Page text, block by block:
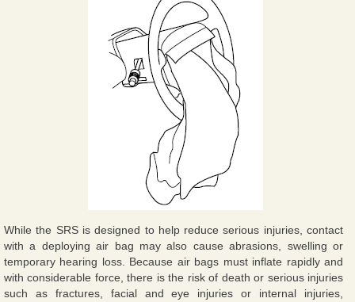
While the SRS is designed to help reduce serious injuries, contact
with a deploying air bag may also cause abrasions, swelling or
temporary hearing loss. Because air bags must inflate rapidly and
with considerable force, there is the risk of death or serious injuries
such as fractures, facial and eye injuries or internal injuries,